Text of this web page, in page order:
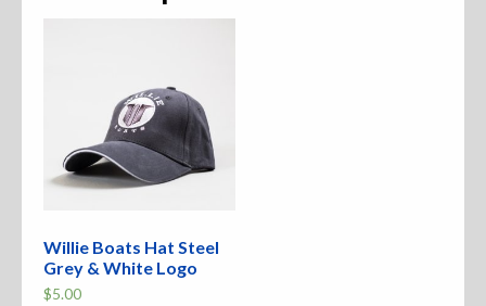
Willie Boats Hat Steel
Grey & White Logo
$5.00